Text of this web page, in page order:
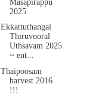
Masapirappu
2025
Ekkattuthangal
Thiruvooral
Uthsavam 2025
~ ent...
Thaipoosam
harvest 2016
!!!